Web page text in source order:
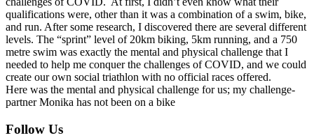
qualifications were, other than it was a combination of a swim, bike,
and run. After some research, I discovered there are several different
levels. The “sprint” level of 20km biking, 5km running, and a 750
metre swim was exactly the mental and physical challenge that I
needed to help me conquer the challenges of COVID, and we could
create our own social triathlon with no official races offered.
Here was the mental and physical challenge for us; my challenge-
partner Monika has not been on a bike
Footer
Follow Us